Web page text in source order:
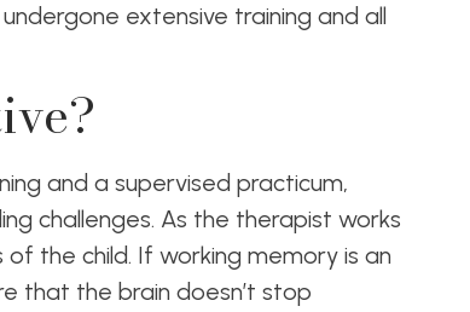
extensive training and all
and a supervised practicum,
challenges. As the therapist works
the child. If working memory is an
that the brain doesn’t stop